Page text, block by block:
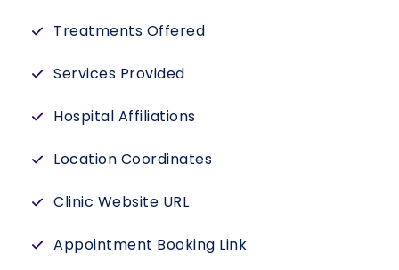
Treatments Offered
Services Provided
Hospital Affiliations
Location Coordinates
Clinic Website URL
Appointment Booking Link